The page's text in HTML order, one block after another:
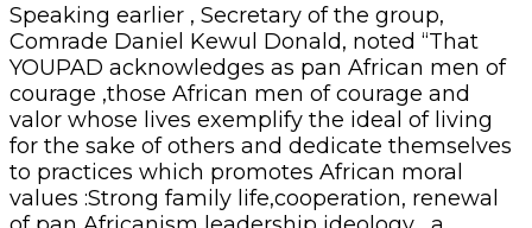
Speaking earlier , Secretary of the group,
Comrade Daniel Kewul Donald, noted “That
YOUPAD acknowledges as pan African men of
courage ,those African men of courage and
valor whose lives exemplify the ideal of living
for the sake of others and dedicate themselves
to practices which promotes African moral
values :Strong family life,cooperation, renewal